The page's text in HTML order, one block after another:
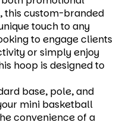
this custom-branded
touch to any
to engage clients
or simply enjoy
hoop is designed to
base, pole, and
mini basketball
convenience of a